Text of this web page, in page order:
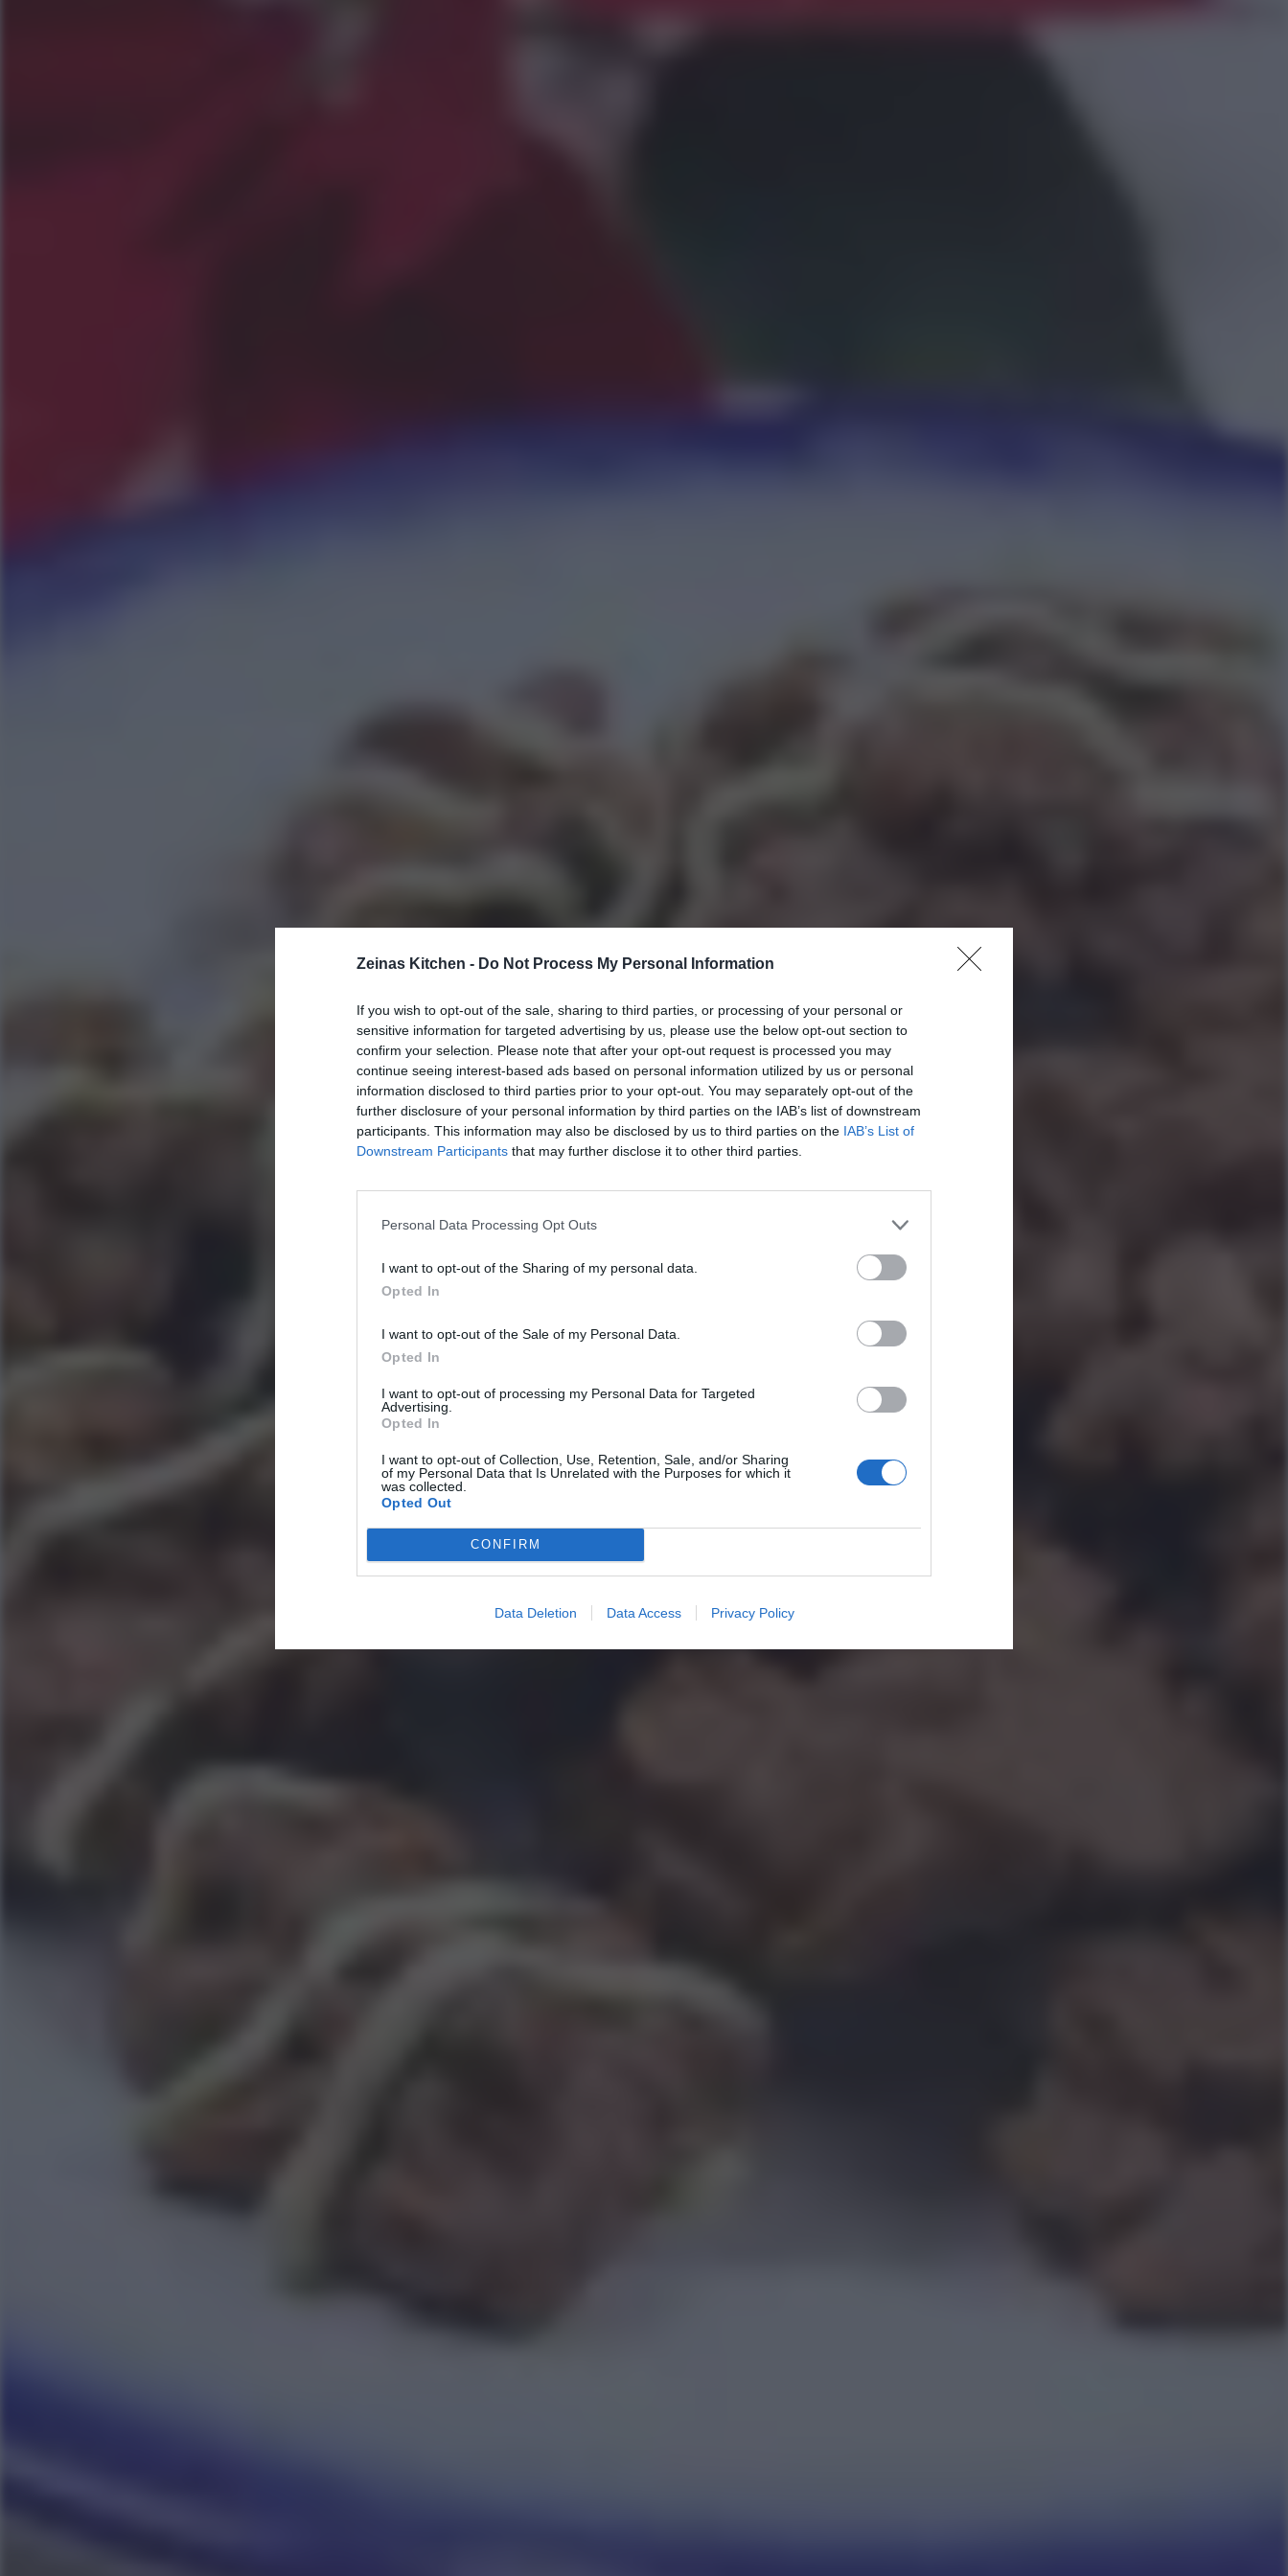
Zeinas Kitchen - Do Not Process My Personal Information
If you wish to opt-out of the sale, sharing to third parties, or processing of your personal or
sensitive information for targeted advertising by us, please use the below opt-out section to
confirm your selection. Please note that after your opt-out request is processed you may
continue seeing interest-based ads based on personal information utilized by us or personal
information disclosed to third parties prior to your opt-out. You may separately opt-out of the
further disclosure of your personal information by third parties on the IAB’s list of downstream
participants. This information may also be disclosed by us to third parties on the IAB’s List of
Downstream Participants that may further disclose it to other third parties.
Personal Data Processing Opt Outs
I want to opt-out of the Sharing of my personal data.
Opted In
I want to opt-out of the Sale of my Personal Data.
Opted In
I want to opt-out of processing my Personal Data for Targeted
Advertising.
Opted In
I want to opt-out of Collection, Use, Retention, Sale, and/or Sharing
of my Personal Data that Is Unrelated with the Purposes for which it
was collected.
Opted Out
CONFIRM
Data Deletion Data Access Privacy Policy